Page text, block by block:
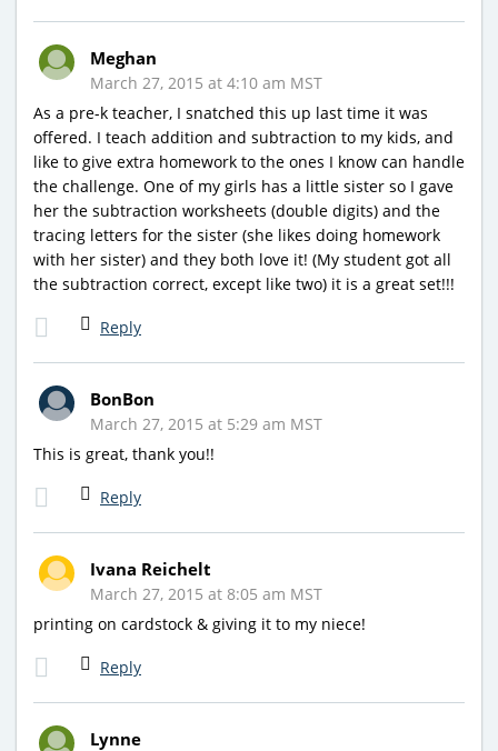
Meghan
March 27, 2015 at 4:10 am MST
As a pre-k teacher, I snatched this up last time it was
offered. I teach addition and subtraction to my kids, and
like to give extra homework to the ones I know can handle
the challenge. One of my girls has a little sister so I gave
her the subtraction worksheets (double digits) and the
tracing letters for the sister (she likes doing homework
with her sister) and they both love it! (My student got all
the subtraction correct, except like two) it is a great set!!!
Reply
BonBon
March 27, 2015 at 5:29 am MST
This is great, thank you!!
Reply
Ivana Reichelt
March 27, 2015 at 8:05 am MST
printing on cardstock & giving it to my niece!
Reply
Lynne